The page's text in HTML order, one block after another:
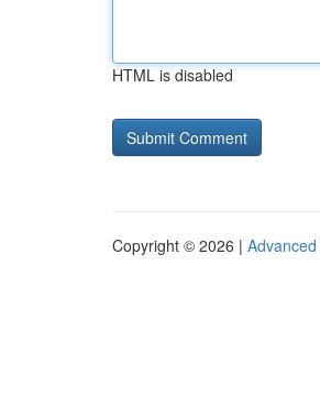
HTML is disabled
Copyright © 2026 |